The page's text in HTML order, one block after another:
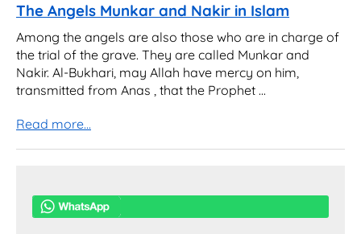
The Angels Munkar and Nakir in Islam
Among the angels are also those who are in charge of
the trial of the grave. They are called Munkar and
Nakir. Al-Bukhari, may Allah have mercy on him,
transmitted from Anas , that the Prophet ...
Read more...